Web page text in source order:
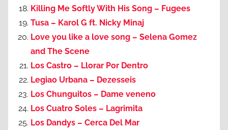
Killing Me Softly With His Song – Fugees
Tusa – Karol G ft. Nicky Minaj
Love you like a love song – Selena Gomez
and The Scene
Los Castro – Llorar Por Dentro
Legiao Urbana – Dezesseis
Los Chunguitos – Dame veneno
Los Cuatro Soles – Lagrimita
Los Dandys – Cerca Del Mar